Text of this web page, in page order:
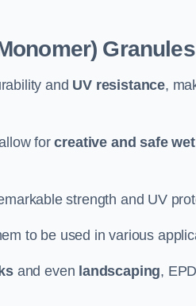
Granules
and UV resistance,
forcreative and safe
strength and UV
to be used in various
and even landscaping,